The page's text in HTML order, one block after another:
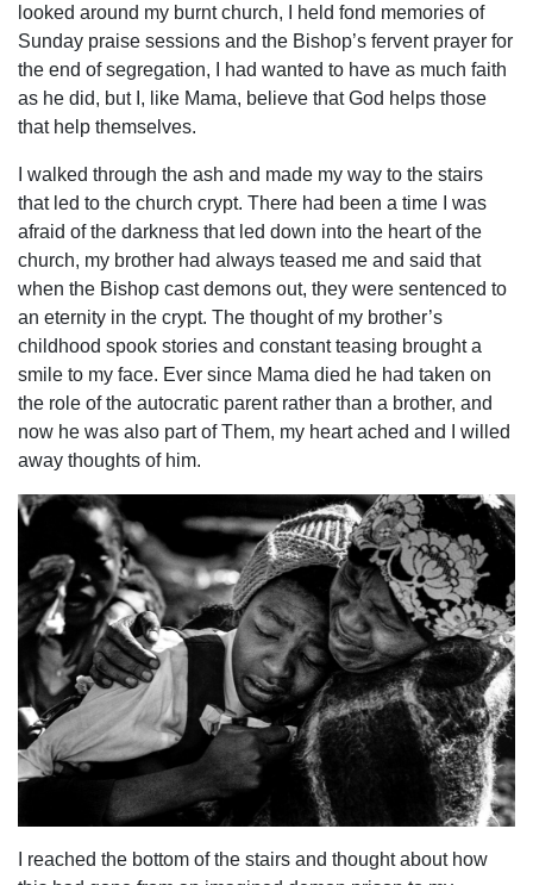
looked around my burnt church, I held fond memories of
Sunday praise sessions and the Bishop’s fervent prayer for
the end of segregation, I had wanted to have as much faith
as he did, but I, like Mama, believe that God helps those
that help themselves.
I walked through the ash and made my way to the stairs
that led to the church crypt. There had been a time I was
afraid of the darkness that led down into the heart of the
church, my brother had always teased me and said that
when the Bishop cast demons out, they were sentenced to
an eternity in the crypt. The thought of my brother’s
childhood spook stories and constant teasing brought a
smile to my face. Ever since Mama died he had taken on
the role of the autocratic parent rather than a brother, and
now he was also part of Them, my heart ached and I willed
away thoughts of him.
I reached the bottom of the stairs and thought about how